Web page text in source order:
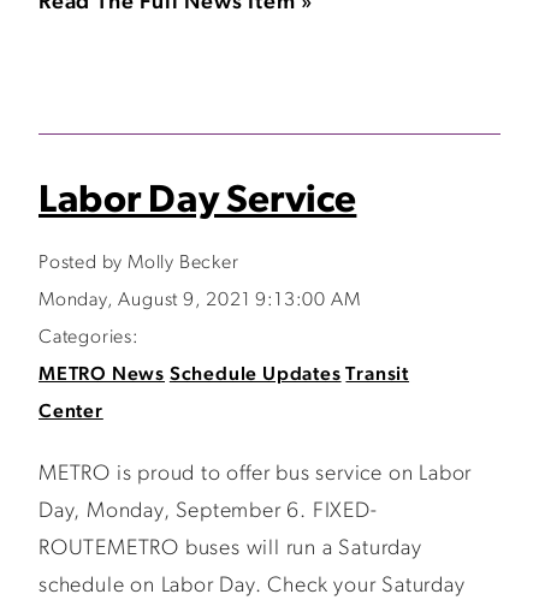
Labor Day Service
Posted by Molly Becker
Monday, August 9, 2021 9:13:00 AM
Categories:
METRO News Schedule Updates Transit
Center
METRO is proud to offer bus service on Labor
Day, Monday, September 6. FIXED-
ROUTEMETRO buses will run a Saturday
schedule on Labor Day. Check your Saturday